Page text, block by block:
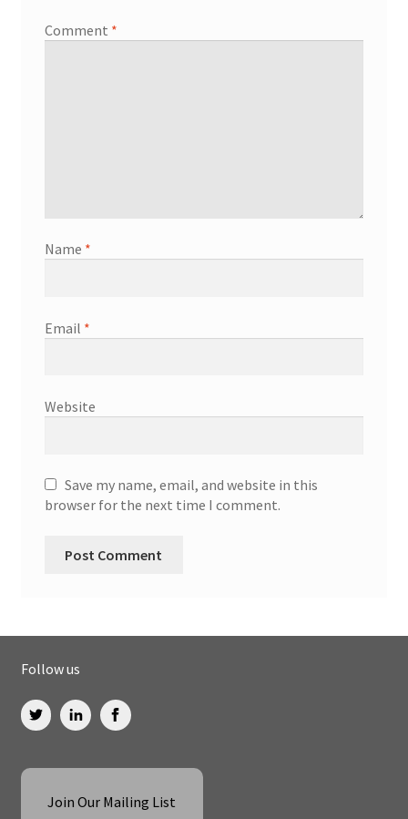
Comment *
Name *
Email *
Website
Save my name, email, and website in this
browser for the next time I comment.
Follow us
Join Our Mailing List